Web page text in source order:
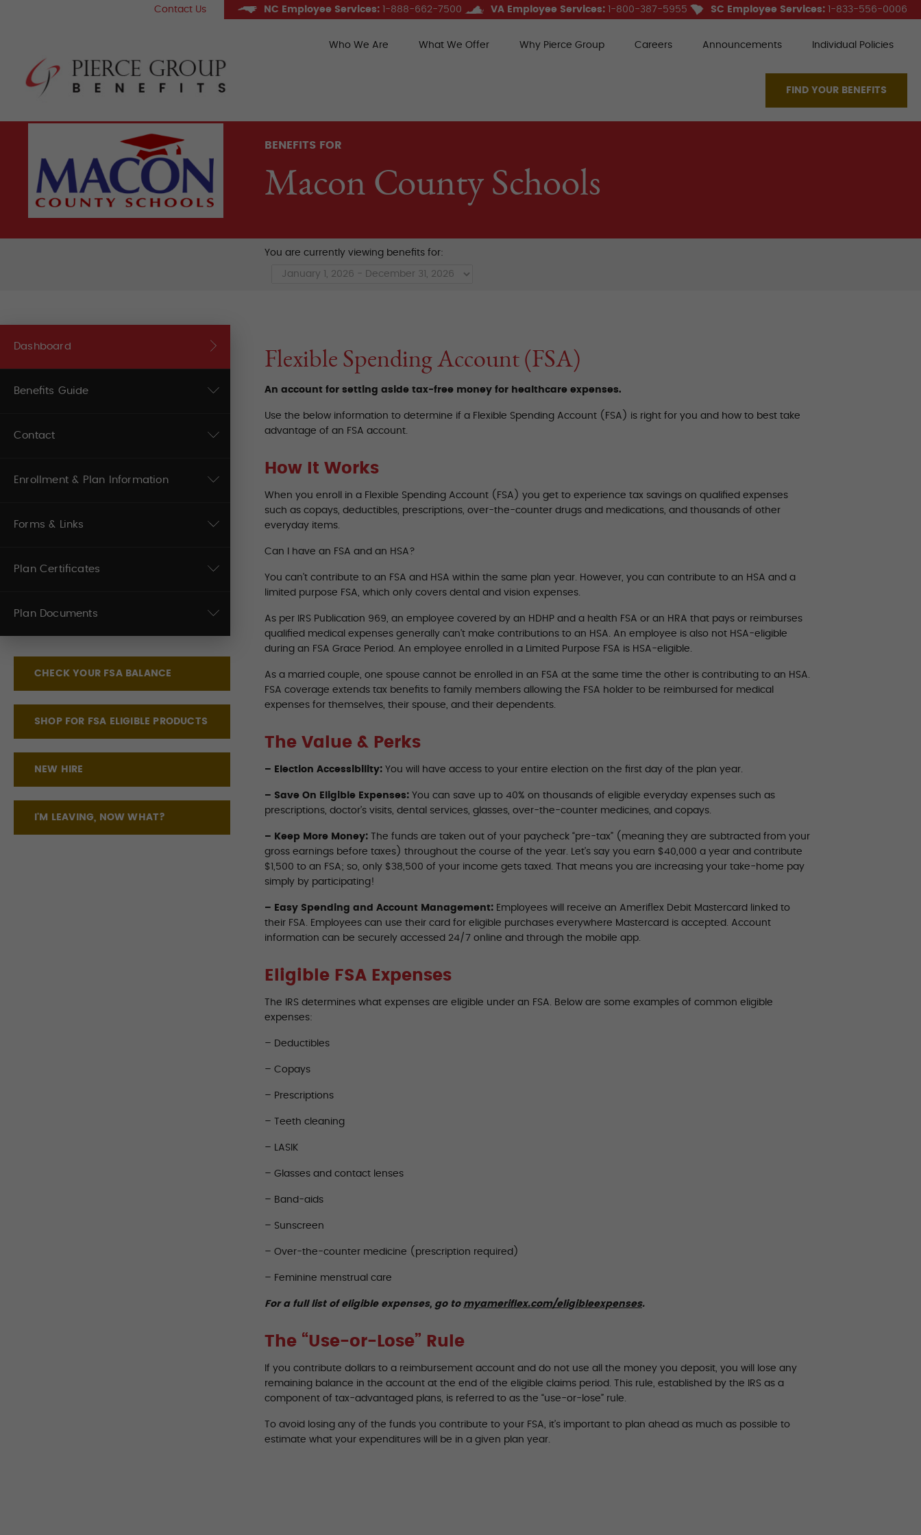
Who We Are What We Offer Why Pierce Group Careers Announcements Individual Policies
FIND YOUR BENEFITS
Contact Us NC Employee Services: 1-888-662-7500 VA Employee Services: 1-800-387-5955 SC Employee Services: 1-833-556-0006
BENEFITS FOR
Macon County Schools
You are currently viewing benefits for:
Flexible Spending Account (FSA)
An account for setting aside tax-free money for healthcare expenses.
Use the below information to determine if a Flexible Spending Account (FSA) is right for you and how to best take
advantage of an FSA account.
How It Works
When you enroll in a Flexible Spending Account (FSA) you get to experience tax savings on qualified expenses
such as copays, deductibles, prescriptions, over-the-counter drugs and medications, and thousands of other
everyday items.
Can I have an FSA and an HSA?
You can’t contribute to an FSA and HSA within the same plan year. However, you can contribute to an HSA and a
limited purpose FSA, which only covers dental and vision expenses.
As per IRS Publication 969, an employee covered by an HDHP and a health FSA or an HRA that pays or reimburses
qualified medical expenses generally can’t make contributions to an HSA. An employee is also not HSA-eligible
during an FSA Grace Period. An employee enrolled in a Limited Purpose FSA is HSA-eligible.
As a married couple, one spouse cannot be enrolled in an FSA at the same time the other is contributing to an HSA.
FSA coverage extends tax benefits to family members allowing the FSA holder to be reimbursed for medical
expenses for themselves, their spouse, and their dependents.
The Value & Perks
– Election Accessibility: You will have access to your entire election on the first day of the plan year.
– Save On Eligible Expenses: You can save up to 40% on thousands of eligible everyday expenses such as
prescriptions, doctor’s visits, dental services, glasses, over-the-counter medicines, and copays.
– Keep More Money: The funds are taken out of your paycheck “pre-tax” (meaning they are subtracted from your
gross earnings before taxes) throughout the course of the year. Let’s say you earn $40,000 a year and contribute
$1,500 to an FSA; so, only $38,500 of your income gets taxed. That means you are increasing your take-home pay
simply by participating!
– Easy Spending and Account Management: Employees will receive an Ameriflex Debit Mastercard linked to
their FSA. Employees can use their card for eligible purchases everywhere Mastercard is accepted. Account
information can be securely accessed 24/7 online and through the mobile app.
Eligible FSA Expenses
The IRS determines what expenses are eligible under an FSA. Below are some examples of common eligible
expenses:
– Deductibles
– Copays
– Prescriptions
– Teeth cleaning
– LASIK
– Glasses and contact lenses
– Band-aids
– Sunscreen
– Over-the-counter medicine (prescription required)
– Feminine menstrual care
For a full list of eligible expenses, go to myameriflex.com/eligibleexpenses.
The “Use-or-Lose” Rule
If you contribute dollars to a reimbursement account and do not use all the money you deposit, you will lose any
remaining balance in the account at the end of the eligible claims period. This rule, established by the IRS as a
component of tax-advantaged plans, is referred to as the “use-or-lose” rule.
To avoid losing any of the funds you contribute to your FSA, it’s important to plan ahead as much as possible to
estimate what your expenditures will be in a given plan year.
Dashboard
Benefits Guide
Contact
Enrollment & Plan Information
Forms & Links
Plan Certificates
Plan Documents
CHECK YOUR FSA BALANCE
SHOP FOR FSA ELIGIBLE PRODUCTS
NEW HIRE
I'M LEAVING, NOW WHAT?